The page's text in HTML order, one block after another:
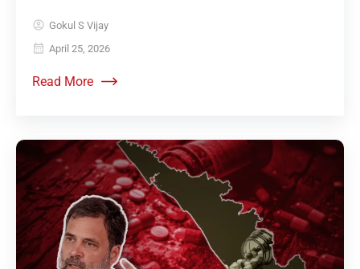
Gokul S Vijay
April 25, 2026
Read More